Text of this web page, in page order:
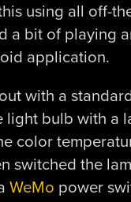
using all off-
a bit of playing
application.
with a
light bulb with a
color
switched the
WeMo power